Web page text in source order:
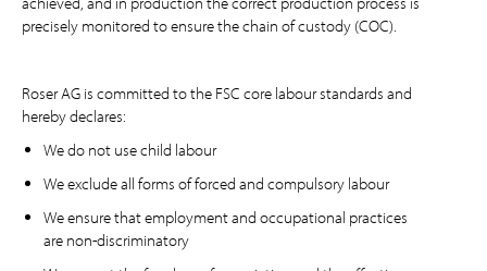
precisely monitored to ensure the chain of custody (COC).
Roser AG is committed to the FSC core labour standards and
hereby declares:
We do not use child labour
We exclude all forms of forced and compulsory labour
We ensure that employment and occupational practices
are non-discriminatory